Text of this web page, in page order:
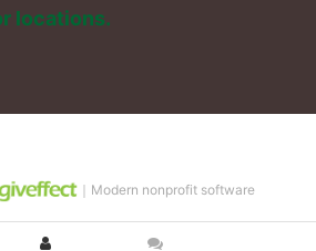
locations.
｜Modern nonprofit software